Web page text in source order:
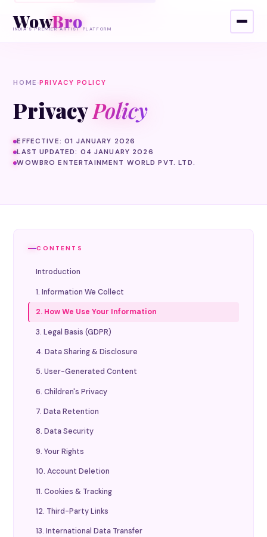
WowBro
INDIA'S PREMIER ARTIST PLATFORM
HOME ›PRIVACY POLICY
PrivacyPolicy
EFFECTIVE: 01 JANUARY 2026
LAST UPDATED: 04 JANUARY 2026
WOWBRO ENTERTAINMENT WORLD PVT. LTD.
CONTENTS
Introduction
1. Information We Collect
2. How We Use Your Information
3. Legal Basis (GDPR)
4. Data Sharing & Disclosure
5. User-Generated Content
6. Children's Privacy
7. Data Retention
8. Data Security
9. Your Rights
10. Account Deletion
11. Cookies & Tracking
12. Third-Party Links
13. International Data Transfer